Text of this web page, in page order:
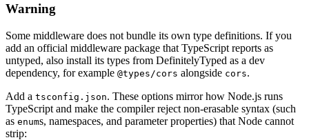
Warning
Some middleware does not bundle its own type definitions. If you
add an official middleware package that TypeScript reports as
untyped, also install its types from DefinitelyTyped as a dev
dependency, for example @types/cors alongside cors.
Add a tsconfig.json. These options mirror how Node.js runs
TypeScript and make the compiler reject non-erasable syntax (such
as enums, namespaces, and parameter properties) that Node cannot
strip: